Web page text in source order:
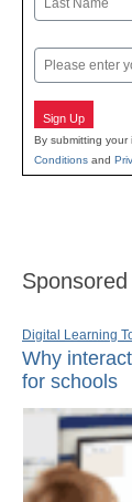
Email
Sign Up
By submitting
Conditions and
Digital Learning
Why
for schools